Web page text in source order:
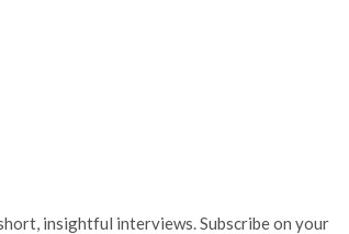
insightful interviews. Subscribe on your